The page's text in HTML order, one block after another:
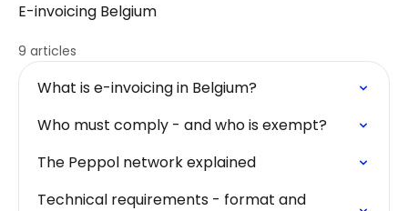
E-invoicing Belgium
9 articles
What is e-invoicing in Belgium?
Who must comply - and who is exempt?
The Peppol network explained
Technical requirements - format and